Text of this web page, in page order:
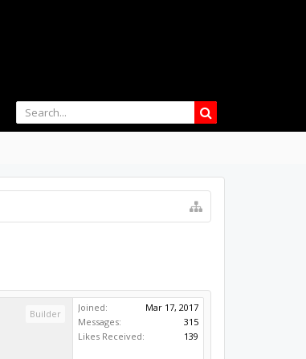
Builder
Joined:
Mar 17, 2017
Messages:
315
Likes Received:
139